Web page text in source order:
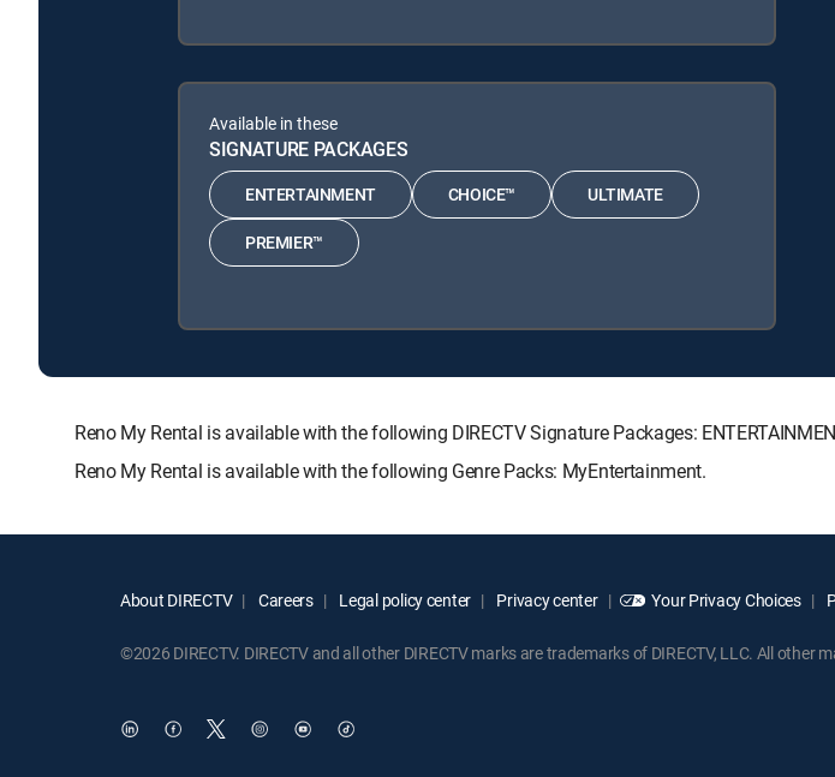
Available in these
SIGNATURE PACKAGES
ENTERTAINMENT CHOICE™ ULTIMATE
PREMIER™
Reno My Rental is available with the following DIRECTV Signature Packages:
Reno My Rental is available with the following Genre Packs: MyEntertainment.
About DIRECTV Careers Legal policy center Privacy center Your Privacy Choices
©2026 DIRECTV. DIRECTV and all other DIRECTV marks are trademarks of DIRECTV, LLC. All other